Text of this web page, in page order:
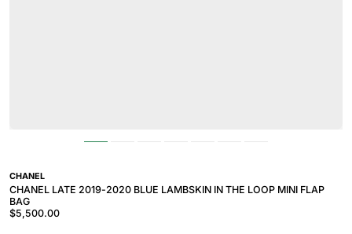
CHANEL
CHANEL LATE 2019-2020 BLUE LAMBSKIN IN THE LOOP MINI FLAP
BAG
$5,500.00